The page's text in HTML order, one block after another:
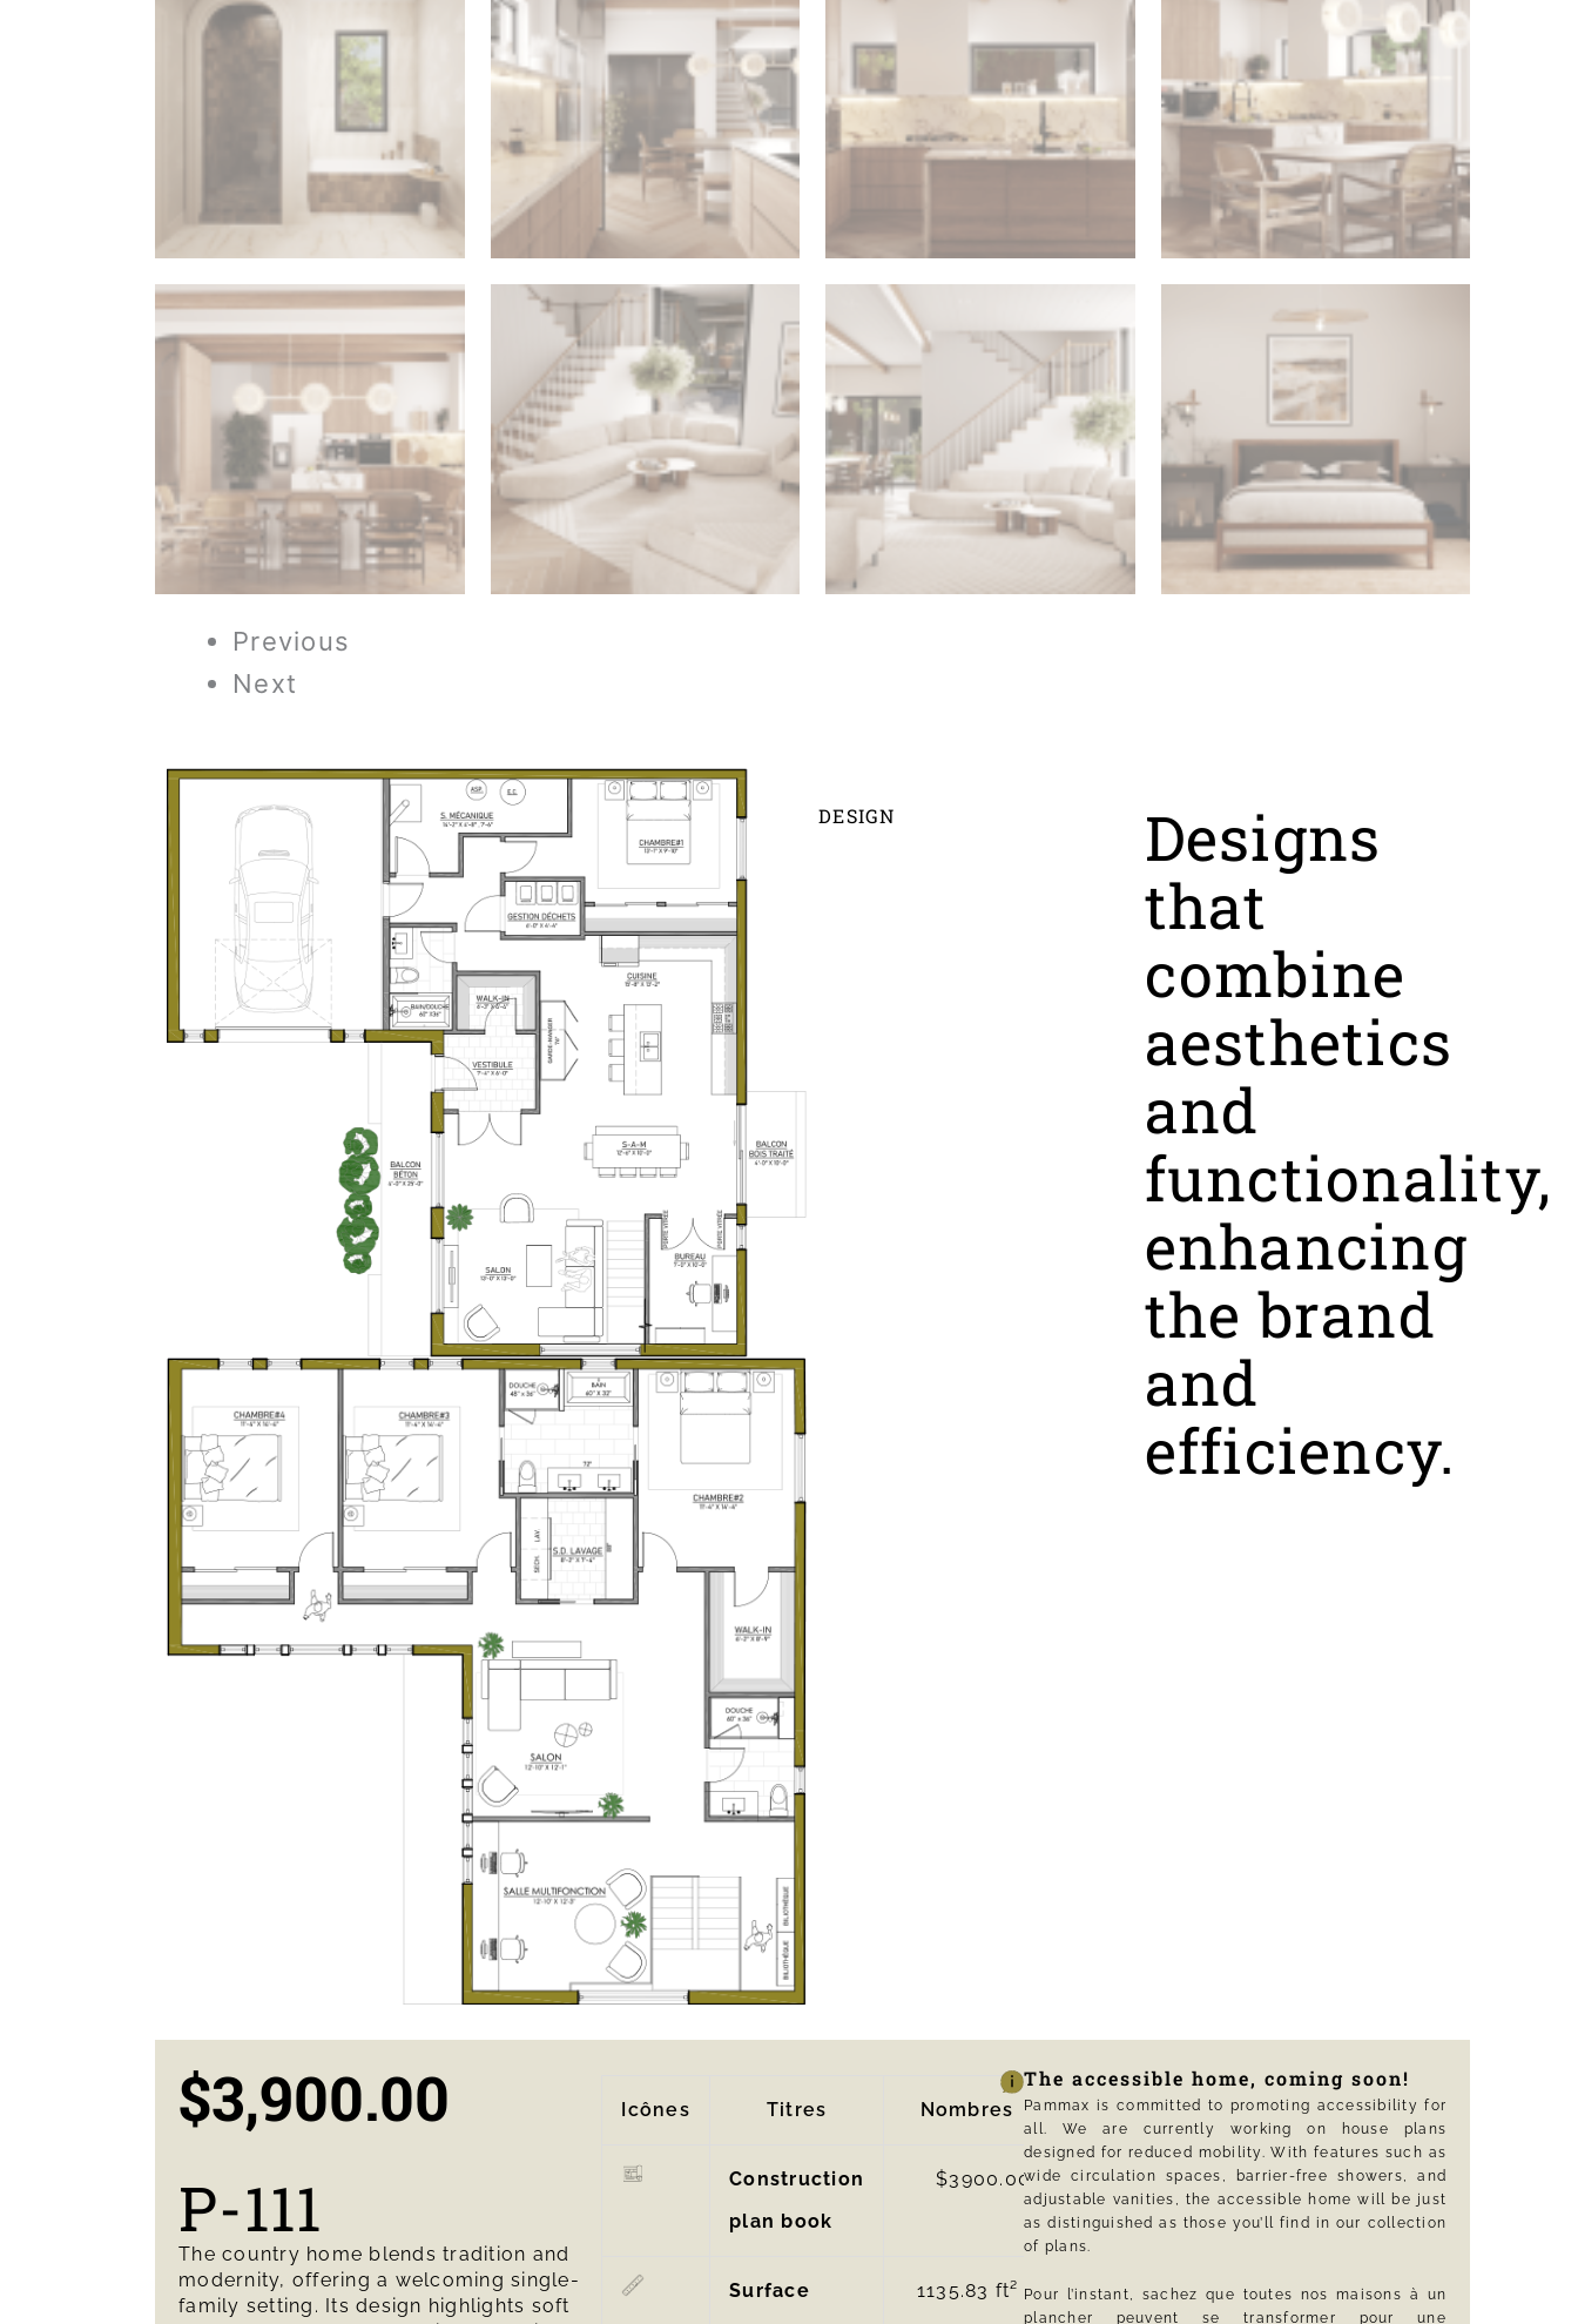
Previous
Next
DESIGN
Designs
that
combine
aesthetics
and
functionality,
enhancing
the brand
and
efficiency.
$3,900.00
P-111
The country home blends tradition and
modernity, offering a welcoming single-
family setting. Its design highlights soft
Icônes Titres Nombres
Construction
plan book
$3900.00
Surface 1135.83 ft² |
The accessible home, coming soon!
Pammax is committed to promoting accessibility for
all. We are currently working on house plans
designed for reduced mobility. With features such as
wide circulation spaces, barrier-free showers, and
adjustable vanities, the accessible home will be just
as distinguished as those you’ll find in our collection
of plans.
Pour l’instant, sachez que toutes nos maisons à un
plancher peuvent se transformer pour une